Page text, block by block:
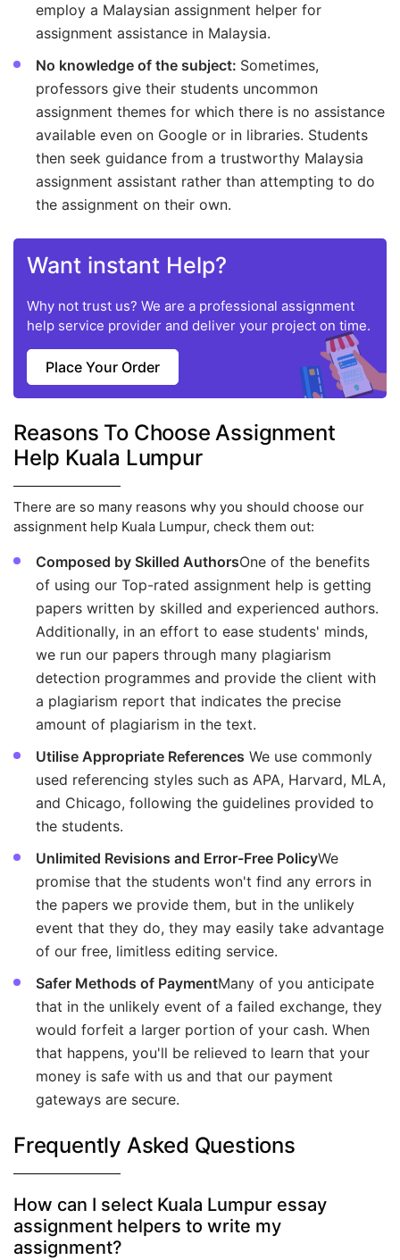
employ a Malaysian assignment helper for
assignment assistance in Malaysia.
No knowledge of the subject: Sometimes,
professors give their students uncommon
assignment themes for which there is no assistance
available even on Google or in libraries. Students
then seek guidance from a trustworthy Malaysia
assignment assistant rather than attempting to do
the assignment on their own.
Want instant Help?
Why not trust us? We are a professional assignment
help service provider and deliver your project on time.
Place Your Order
Reasons To Choose Assignment
Help Kuala Lumpur
There are so many reasons why you should choose our
assignment help Kuala Lumpur, check them out:
Composed by Skilled AuthorsOne of the benefits
of using our Top-rated assignment help is getting
papers written by skilled and experienced authors.
Additionally, in an effort to ease students' minds,
we run our papers through many plagiarism
detection programmes and provide the client with
a plagiarism report that indicates the precise
amount of plagiarism in the text.
Utilise Appropriate References We use commonly
used referencing styles such as APA, Harvard, MLA,
and Chicago, following the guidelines provided to
the students.
Unlimited Revisions and Error-Free PolicyWe
promise that the students won't find any errors in
the papers we provide them, but in the unlikely
event that they do, they may easily take advantage
of our free, limitless editing service.
Safer Methods of PaymentMany of you anticipate
that in the unlikely event of a failed exchange, they
would forfeit a larger portion of your cash. When
that happens, you'll be relieved to learn that your
money is safe with us and that our payment
gateways are secure.
Frequently Asked Questions
How can I select Kuala Lumpur essay
assignment helpers to write my
assignment?